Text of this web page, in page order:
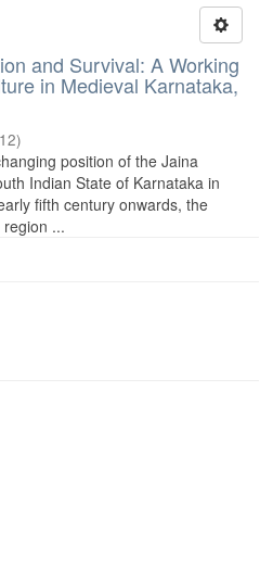
and Survival: A Working
in Medieval Karnataka,
)
position of the Jaina
Indian State of Karnataka in
fifth century onwards, the
...